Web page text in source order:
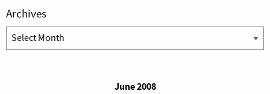
Archives
Archives
June 2008